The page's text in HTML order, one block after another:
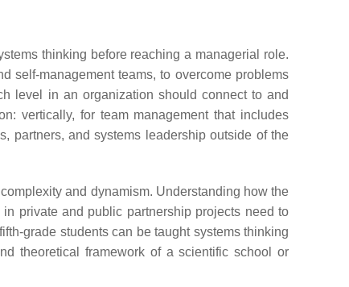
thinking before reaching a managerial role.
self-management teams, to overcome problems
level in an organization should connect to and
vertically, for team management that includes
partners, and systems leadership outside of the
and dynamism. Understanding how the
private and public partnership projects need to
grade students can be taught systems thinking
theoretical framework of a scientific school or